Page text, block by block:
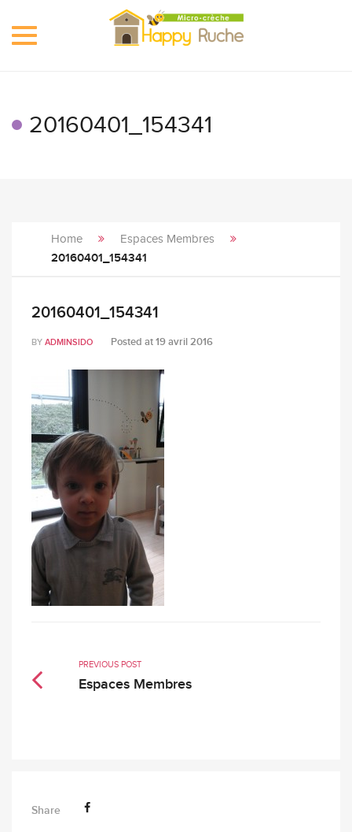
Toggle
20160401_154341
Home Espaces Membres
20160401_154341
20160401_154341
BY ADMINSIDO Posted at19 avril 2016
PREVIOUS POST
Espaces Membres
Share